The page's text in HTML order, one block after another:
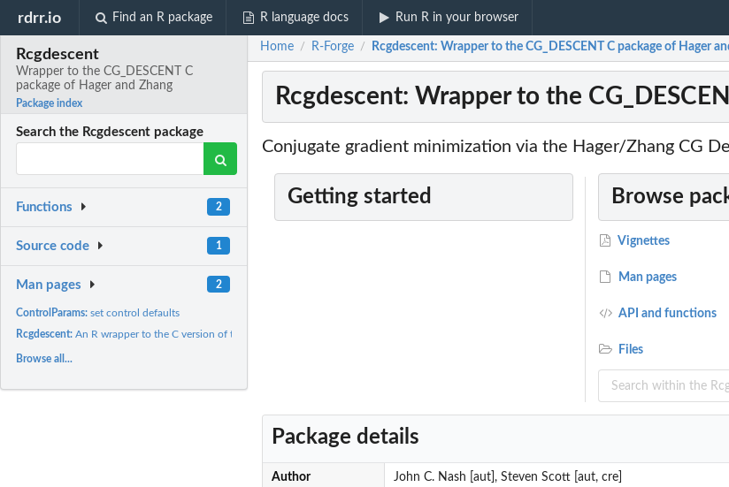
rdrr.io Find an R package R language docs Run R in your browser
Rcgdescent
Wrapper to the CG_DESCENT C
package of Hager and Zhang
Package index
Search the Rcgdescent package
Functions 2
Source code 1
Man pages 2
ControlParams:set control defaults
Rcgdescent:An R wrapper to the C version of the nonlinear conjugate...
Browse all...
Home / R-Forge / Rcgdescent: Wrapper to the CG_DESCENT C package of Hager
Rcgdescent: Wrapper to the
Conjugate gradient minimization via the Hager/Zhang CG
Getting started Browse
Vignettes
Man pages
API and functions
Files
Package details
Author John C. Nash [aut], Steven Scott [aut, cre]